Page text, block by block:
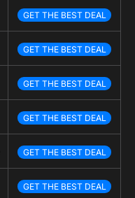
GET THE BEST DEAL
GET THE BEST DEAL
GET THE BEST DEAL
GET THE BEST DEAL
GET THE BEST DEAL
GET THE BEST DEAL